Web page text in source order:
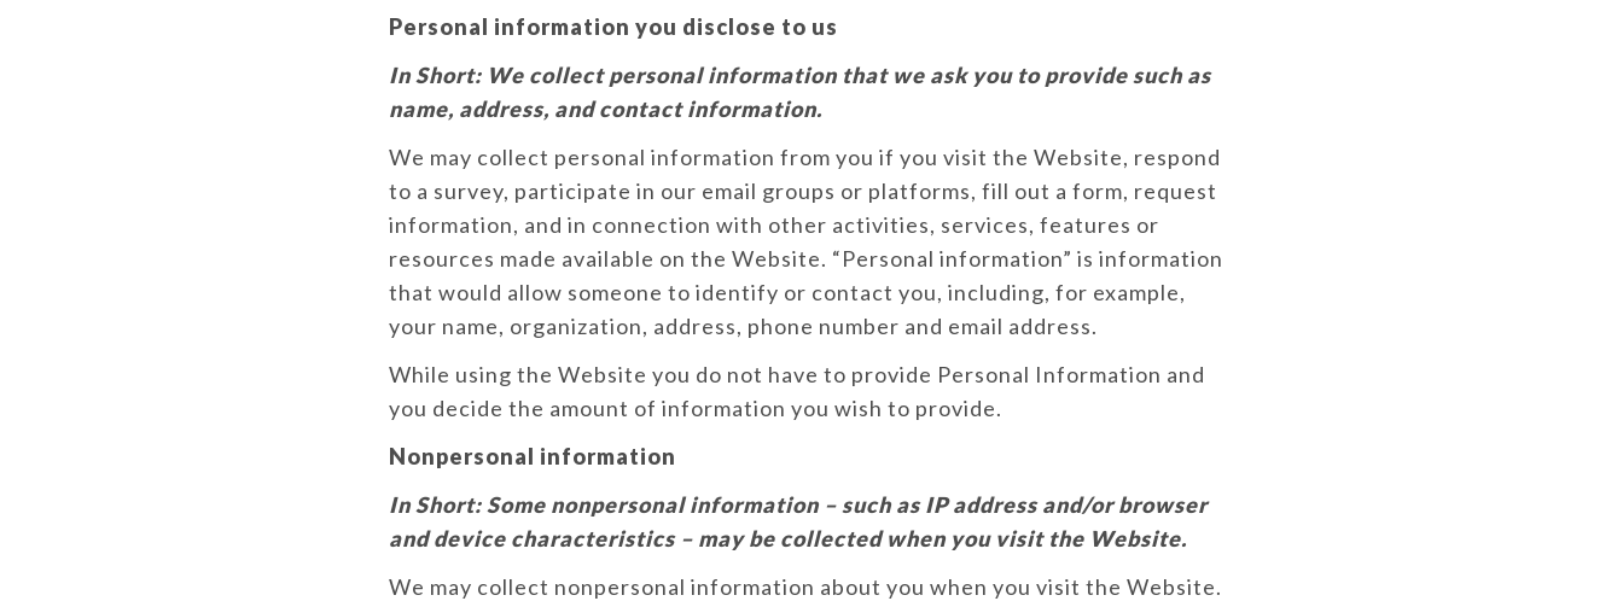
Personal information you disclose to us
In Short: We collect personal information that we ask you to provide such as
name, address, and contact information.
We may collect personal information from you if you visit the Website, respond
to a survey, participate in our email groups or platforms, fill out a form, request
information, and in connection with other activities, services, features or
resources made available on the Website. “Personal information” is information
that would allow someone to identify or contact you, including, for example,
your name, organization, address, phone number and email address.
While using the Website you do not have to provide Personal Information and
you decide the amount of information you wish to provide.
Nonpersonal information
In Short:Some nonpersonal information – such as IP address and/or browser
and device characteristics – may be collected when you visit the Website.
We may collect nonpersonal information about you when you visit the Website.